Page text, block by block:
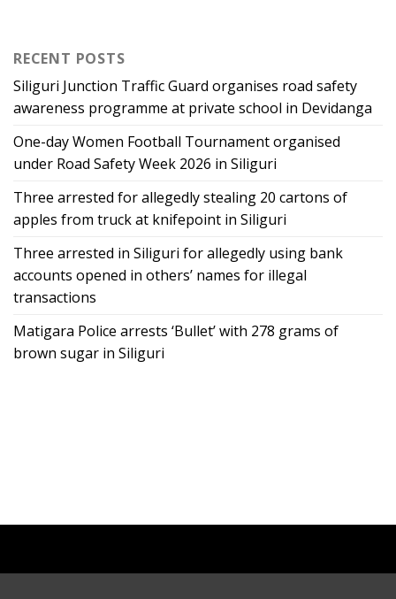
RECENT POSTS
Siliguri Junction Traffic Guard organises road safety
awareness programme at private school in Devidanga
One-day Women Football Tournament organised
under Road Safety Week 2026 in Siliguri
Three arrested for allegedly stealing 20 cartons of
apples from truck at knifepoint in Siliguri
Three arrested in Siliguri for allegedly using bank
accounts opened in others’ names for illegal
transactions
Matigara Police arrests ‘Bullet’ with 278 grams of
brown sugar in Siliguri